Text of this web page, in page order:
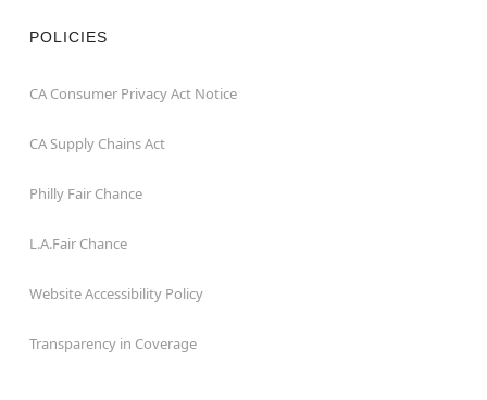
POLICIES
CA Consumer Privacy Act Notice
CA Supply Chains Act
Philly Fair Chance
L.A.Fair Chance
Website Accessibility Policy
Transparency in Coverage